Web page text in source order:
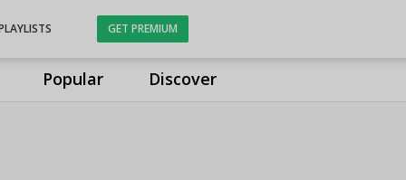
Popular Discover
GET PREMIUM